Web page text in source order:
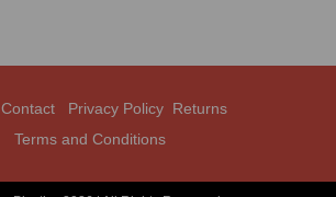
Contact Privacy Policy Returns
Terms and Conditions